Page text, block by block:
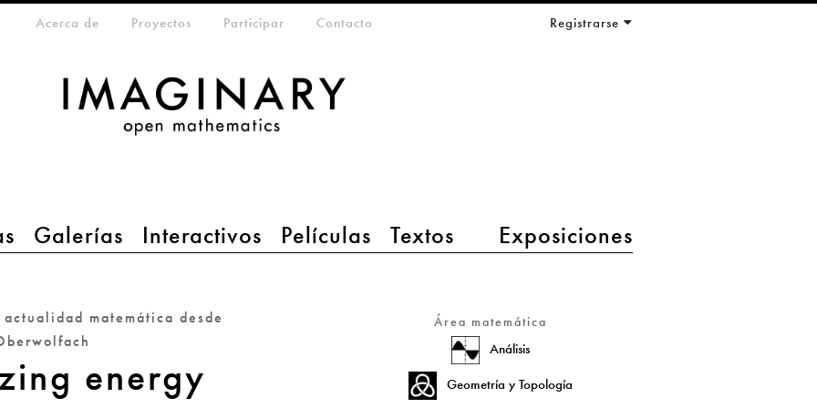
Galerías Interactivos Películas Textos Exposiciones
menu
Acerca de Proyectos Participar Contacto Registrarse
matemática desde
energy
Área matemática
Análisis
Geometría y Topología